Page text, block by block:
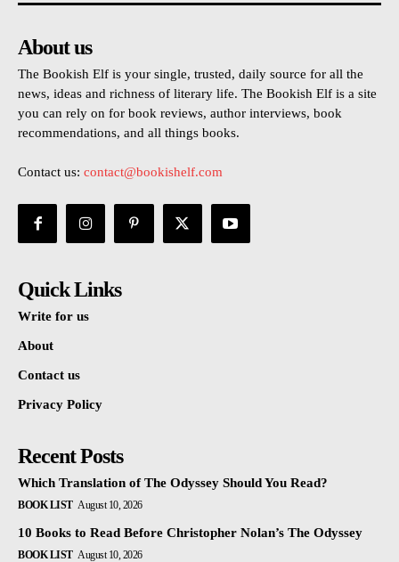
About us
The Bookish Elf is your single, trusted, daily source for all the
news, ideas and richness of literary life. The Bookish Elf is a site
you can rely on for book reviews, author interviews, book
recommendations, and all things books.
Contact us: contact@bookishelf.com
Quick Links
Write for us
About
Contact us
Privacy Policy
Recent Posts
Which Translation of The Odyssey Should You Read?
BOOK LIST August 10, 2026
10 Books to Read Before Christopher Nolan’s The Odyssey
BOOK LIST August 10, 2026